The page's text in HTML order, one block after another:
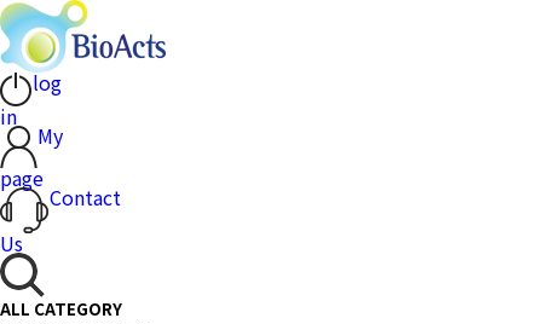
log
in
My
page
Contact
Us
ALL CATEGORY